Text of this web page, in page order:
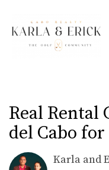
Real Rental
del Cabo
Karla and